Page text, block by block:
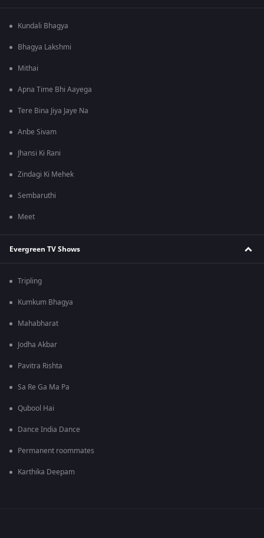
Kundali Bhagya
Bhagya Lakshmi
Mithai
Apna Time Bhi Aayega
Tere Bina Jiya Jaye Na
Anbe Sivam
Jhansi Ki Rani
Zindagi Ki Mehek
Sembaruthi
Meet
Evergreen TV Shows
Tripling
Kumkum Bhagya
Mahabharat
Jodha Akbar
Pavitra Rishta
Sa Re Ga Ma Pa
Qubool Hai
Dance India Dance
Permanent roommates
Karthika Deepam